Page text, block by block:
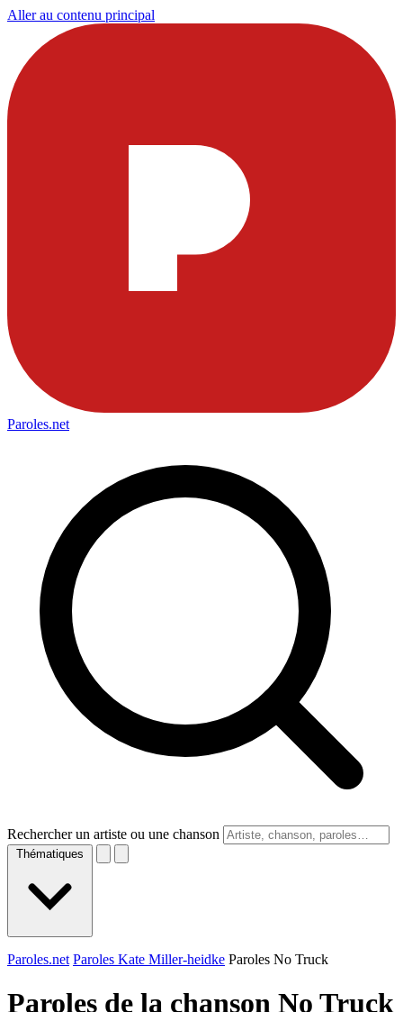
Aller au contenu principal
Paroles.net
Rechercher un artiste ou une chanson
Thématiques
Paroles.net Paroles Kate Miller-heidke Paroles No Truck
Paroles de la chanson No Truck